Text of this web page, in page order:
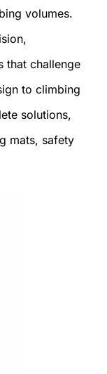
volumes.
that challenge
to climbing
solutions,
mats, safety